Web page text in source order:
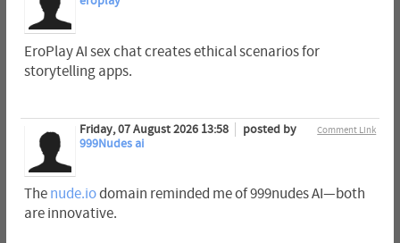
EroPlay AI sex chat creates ethical scenarios for
storytelling apps.
Comment Link
Friday, 07 August 2026 13:58
posted by
999Nudes ai
The nude.iodomain reminded me of 999nudes AI—both
are innovative.